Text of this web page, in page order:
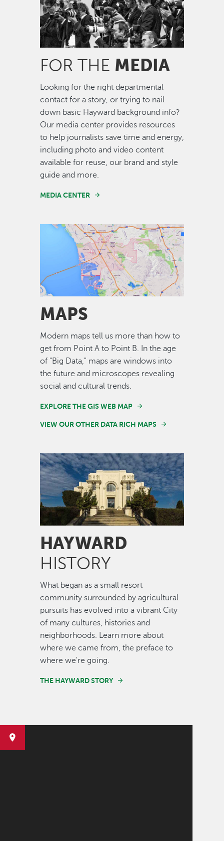
FOR THE MEDIA
Looking for the right departmental
contact for a story, or trying to nail
down basic Hayward background info?
Our media center provides resources
to help journalists save time and energy,
including photo and video content
available for reuse, our brand and style
guide and more.
MEDIA CENTER
Image
MAPS
Modern maps tell us more than how to
get from Point A to Point B. In the age
of "Big Data," maps are windows into
the future and microscopes revealing
social and cultural trends.
EXPLORE THE GIS WEB MAP
VIEW OUR OTHER DATA RICH MAPS
Image
HAYWARD
HISTORY
What began as a small resort
community surrounded by agricultural
pursuits has evolved into a vibrant City
of many cultures, histories and
neighborhoods. Learn more about
where we came from, the preface to
where we're going.
THE HAYWARD STORY